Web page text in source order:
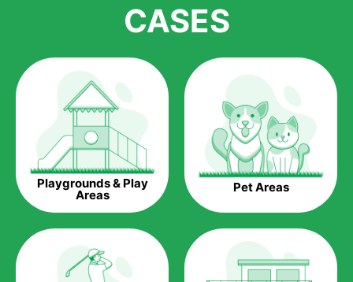
homeowners all over the country.
Saving Water.
Artificial grass does not need the nourishment provided by
water. This ends up being quite the cost-saving measure for
any person who installs artificial grass.
Eco-friendliness.
Taking care of real grass can be quite costly to the pocket, as
well as to the environment. The myriad of pesticides and
can be quite costly to the environment. With artificial grass,
you won’t have any need to put harmful chemicals into the
environment.
CASES
Playgrounds & Play
Areas Pet Areas